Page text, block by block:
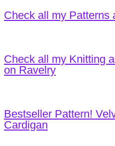
Check all my Patterns
Check all my Knitting
on Ravelry
Bestseller Pattern!
Cardigan